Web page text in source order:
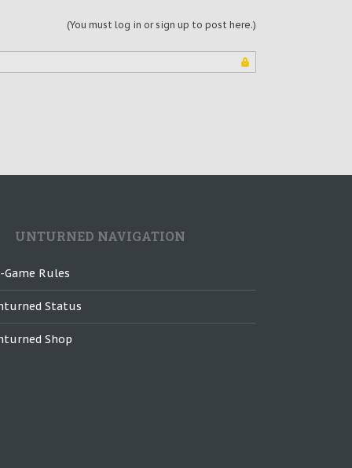
(You must log in or sign up to post here.)
UNTURNED NAVIGATION
Game Rules
Status
Shop